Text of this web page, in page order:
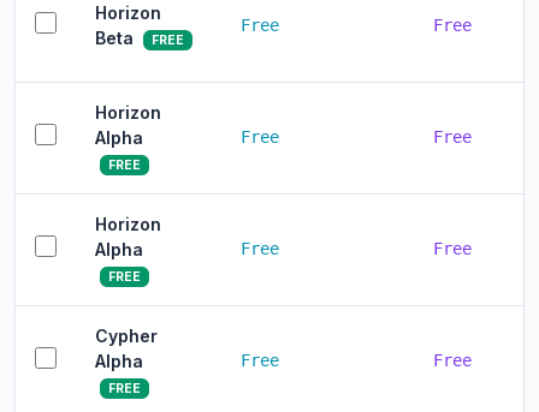
Horizon
Beta
FREE
Free Free
Horizon
Alpha
FREE
Free Free
Horizon
Alpha
FREE
Free Free
Cypher
Alpha
FREE
Free Free